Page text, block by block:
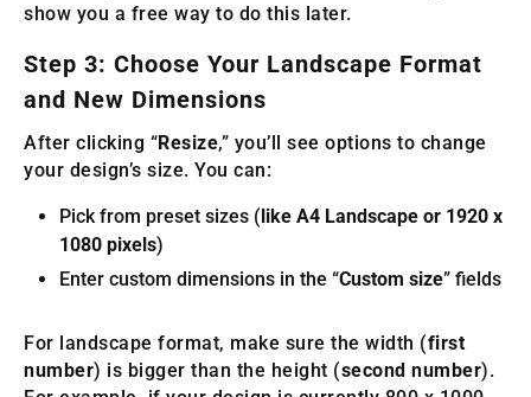
show you a free way to do this later.
Step 3: Choose Your Landscape Format
and New Dimensions
After clicking “Resize,” you’ll see options to change
your design’s size. You can:
Pick from preset sizes ( like A4 Landscape or 1920 x
1080 pixels)
Enter custom dimensions in the “Custom size” fields
For landscape format, make sure the width (first
number) is bigger than the height (second number).